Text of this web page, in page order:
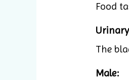
Food
The
Male: